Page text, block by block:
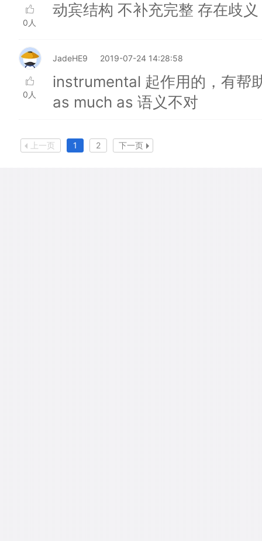
0人
动宾结构 不补充完整 存在歧义
0人
JadeHE9 2019-07-24 14:28:58
instrumental 起作用的，有帮
as much as 语义不对
上一页 1 2 下一页